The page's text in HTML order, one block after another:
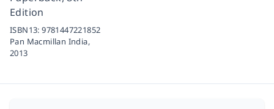
Edition
ISBN13:9781447221852
Pan Macmillan India,
2013